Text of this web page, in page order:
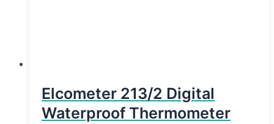
Elcometer 213/2 Digital
Waterproof Thermometer